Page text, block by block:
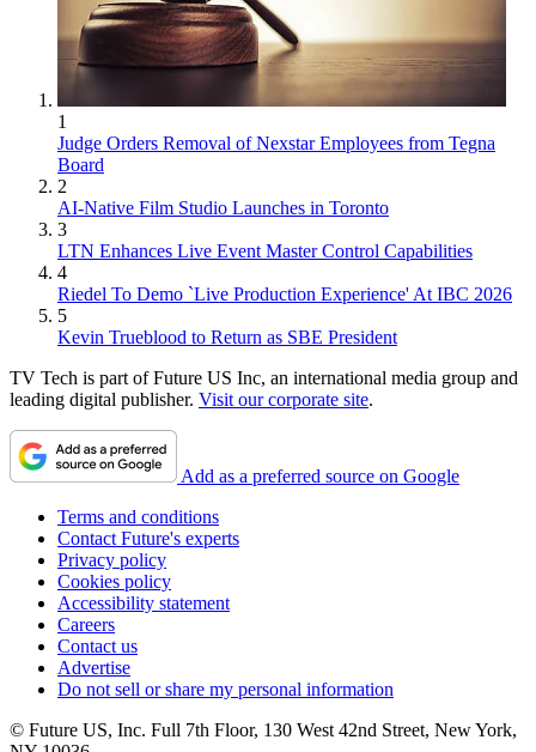
1
Judge Orders Removal of Nexstar Employees from Tegna
Board
2
AI-Native Film Studio Launches in Toronto
3
LTN Enhances Live Event Master Control Capabilities
4
Riedel To Demo `Live Production Experience' At IBC 2026
5
Kevin Trueblood to Return as SBE President
TV Tech is part of Future US Inc, an international media group and
leading digital publisher. Visit our corporate site.
Add as a preferred source on Google
Terms and conditions
Contact Future's experts
Privacy policy
Cookies policy
Accessibility statement
Careers
Contact us
Advertise
Do not sell or share my personal information
© Future US, Inc. Full 7th Floor, 130 West 42nd Street, New York,